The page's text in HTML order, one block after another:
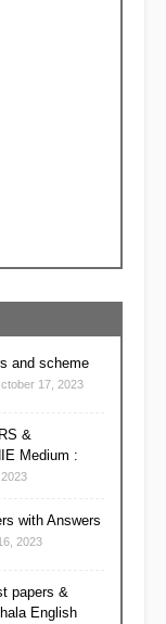
and scheme
17, 2023
&
Medium :
with Answers
2023
papers &
English